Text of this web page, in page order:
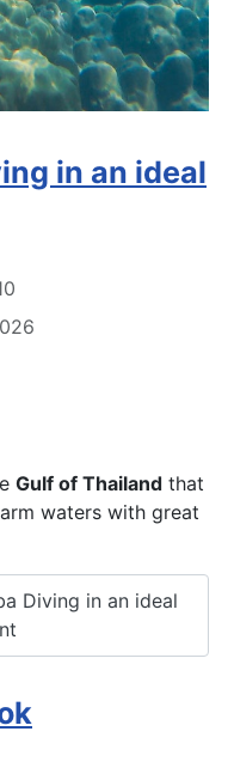
in an ideal
Gulf of Thailand that
waters with great
Diving in an ideal